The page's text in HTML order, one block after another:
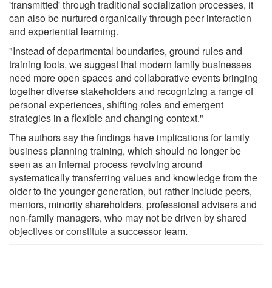
'transmitted' through traditional socialization processes, it
can also be nurtured organically through peer interaction
and experiential learning.
"Instead of departmental boundaries, ground rules and
training tools, we suggest that modern family businesses
need more open spaces and collaborative events bringing
together diverse stakeholders and recognizing a range of
personal experiences, shifting roles and emergent
strategies in a flexible and changing context."
The authors say the findings have implications for family
business planning training, which should no longer be
seen as an internal process revolving around
systematically transferring values and knowledge from the
older to the younger generation, but rather include peers,
mentors, minority shareholders, professional advisers and
non-family managers, who may not be driven by shared
objectives or constitute a successor team.